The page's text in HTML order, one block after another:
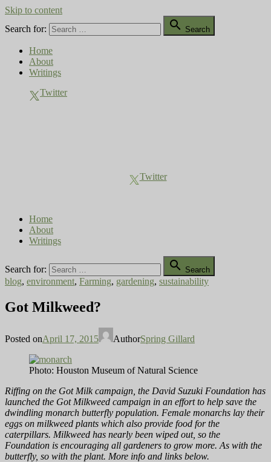
Skip to content
Search for:
 Search
Home
About
Writings
Twitter
Twitter
Home
About
Writings
Search for:  Search
blog, environment, Farming, gardening, sustainability
Got Milkweed?
Posted onApril 17, 2015 AuthorSpring Gillard
Photo: Houston Museum of Natural Science
Riffing on the Got Milk campaign, the David Suzuki Foundation has
launched the Got Milkweed campaign in an effort to help save the
dwindling monarch butterfly population. Female monarchs lay their
eggs on milkweed plants which also provide food for the
caterpillars. Milkweed has nearly been wiped out, so the
Foundation is encouraging all gardeners to grow more. As with the
butterfly, so with the plant. More info and links below.